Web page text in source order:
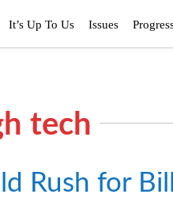
It’s Up To Us Issues
tech
Rush for